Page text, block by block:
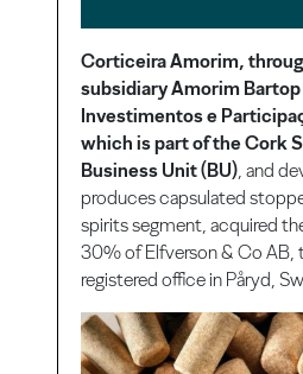
Corticeira Amorim,
subsidiary Amorim
Investimentos e
which is part of the Cork
Business Unit (BU) , and
produces capsulated
spirits segment, acquired
30% of Elfverson & Co AB,
registered office in Påryd,